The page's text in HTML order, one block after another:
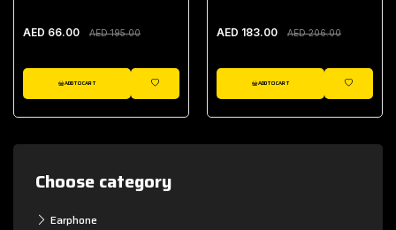
Choose category
Earphone
AED 66.00 AED 195.00
ADD TO CART
WISHLIST
AED 183.00 AED 206.00
ADD TO CART
WISHLIST